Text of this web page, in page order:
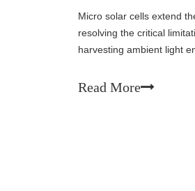
Micro solar cells extend
resolving the critical
harvesting ambient light
batteries.
Read More